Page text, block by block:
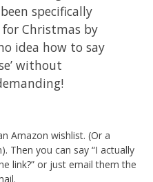
specifically
Christmas by
idea how to say
without
Amazon wishlist. (Or a
Then you can say “I actually
link?” or just email them the